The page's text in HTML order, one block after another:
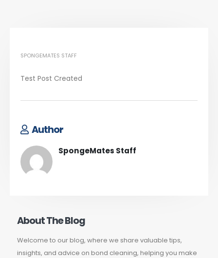
SPONGEMATES STAFF
Test Post Created
Author
SpongeMates Staff
About The Blog
Welcome to our blog, where we share valuable tips,
insights, and advice on bond cleaning, helping you make